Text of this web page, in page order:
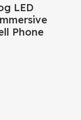
LED
Phone